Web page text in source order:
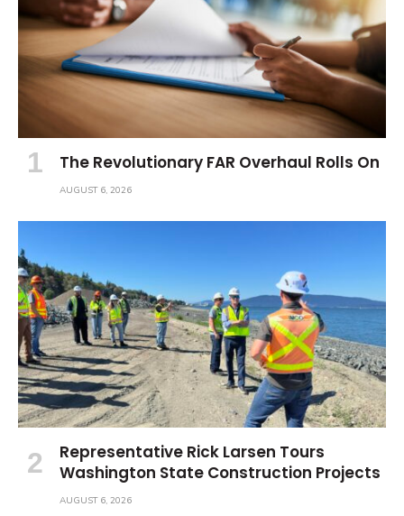
The Revolutionary FAR Overhaul Rolls On
AUGUST 6, 2026
Representative Rick Larsen Tours
Washington State Construction Projects
AUGUST 6, 2026